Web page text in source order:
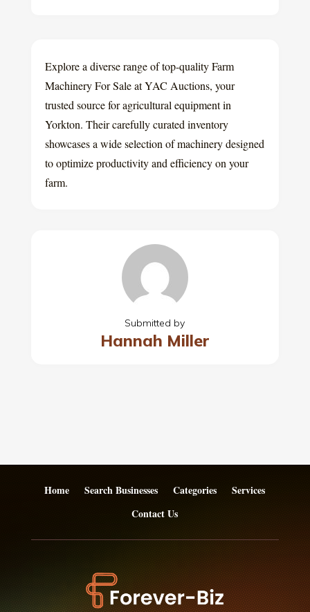
Explore a diverse range of top-quality Farm
Machinery For Sale at YAC Auctions, your
trusted source for agricultural equipment in
Yorkton. Their carefully curated inventory
showcases a wide selection of machinery designed
to optimize productivity and efficiency on your
farm.
Submitted by
Hannah Miller
Home Search Businesses Categories
Services
Contact Us